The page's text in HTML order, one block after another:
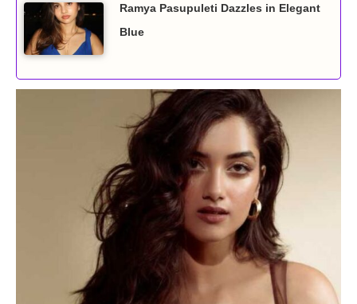
Ramya Pasupuleti Dazzles in Elegant
Blue